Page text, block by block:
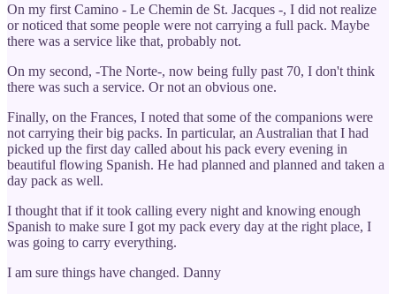
On my first Camino - Le Chemin de St. Jacques -, I did not realize
or noticed that some people were not carrying a full pack. Maybe
there was a service like that, probably not.
On my second, -The Norte-, now being fully past 70, I don't think
there was such a service. Or not an obvious one.
Finally, on the Frances, I noted that some of the companions were
not carrying their big packs. In particular, an Australian that I had
picked up the first day called about his pack every evening in
beautiful flowing Spanish. He had planned and planned and taken a
day pack as well.
I thought that if it took calling every night and knowing enough
Spanish to make sure I got my pack every day at the right place, I
was going to carry everything.
I am sure things have changed. Danny